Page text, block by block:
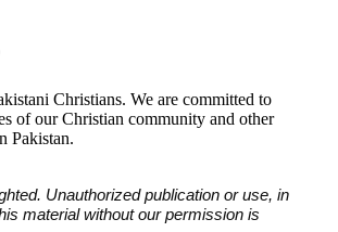
Christians. We are committed to
of our Christian community and other
Pakistan.
Unauthorized publication or use, in
material without our permission is